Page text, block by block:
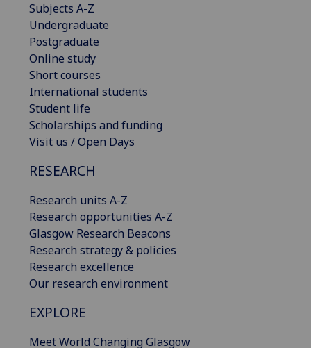
Subjects A-Z
Undergraduate
Postgraduate
Online study
Short courses
International students
Student life
Scholarships and funding
Visit us / Open Days
RESEARCH
Research units A-Z
Research opportunities A-Z
Glasgow Research Beacons
Research strategy & policies
Research excellence
Our research environment
EXPLORE
Meet World Changing Glasgow